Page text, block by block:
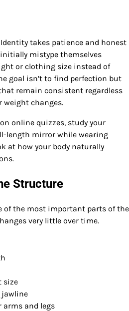
takes patience and honest
mistype themselves
or clothing size instead of
goal isn’t to find perfection but
remain consistent regardless
changes.
online quizzes, study your
length mirror while wearing
at how your body naturally
Structure
of the most important parts of the
very little over time.
size
jawline
arms and legs